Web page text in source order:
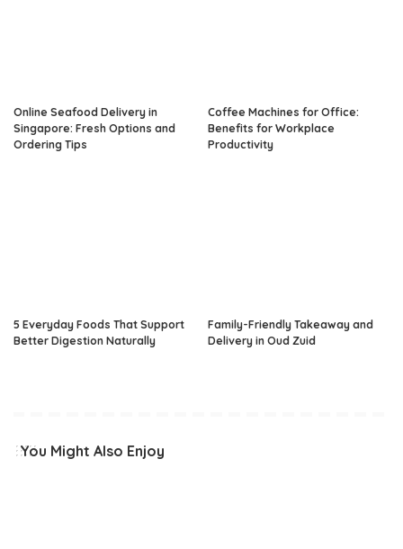
Online Seafood Delivery in
Singapore: Fresh Options and
Ordering Tips
Coffee Machines for Office:
Benefits for Workplace
Productivity
5 Everyday Foods That Support
Better Digestion Naturally
Family-Friendly Takeaway and
Delivery in Oud Zuid
You Might Also Enjoy